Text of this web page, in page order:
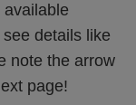
details like
note the arrow
page!